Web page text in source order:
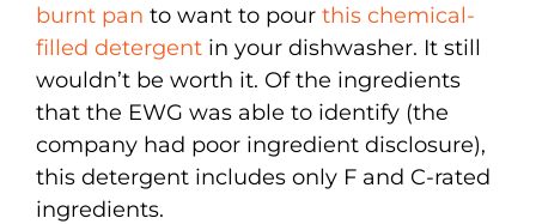
burnt pan to want to pour this chemical-
filled detergent in your dishwasher. It still
wouldn’t be worth it. Of the ingredients
that the EWG was able to identify (the
company had poor ingredient disclosure),
this detergent includes only F and C-rated
ingredients.